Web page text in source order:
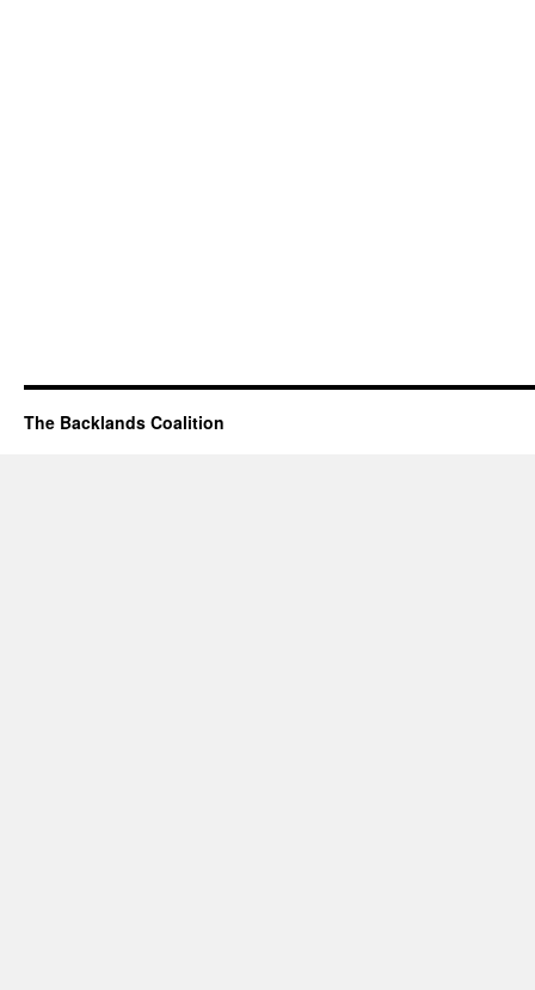
The Backlands Coalition